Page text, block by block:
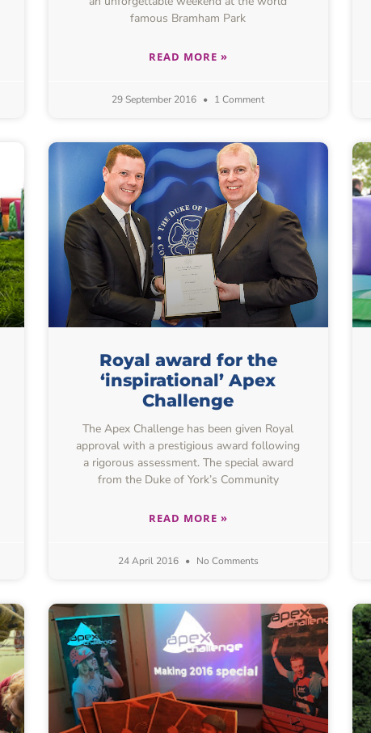
famous Bramham Park
READ MORE »
29 September 2016 1 Comment
Royal award for the
‘inspirational’ Apex
Challenge
The Apex Challenge has been given Royal
approval with a prestigious award following
a rigorous assessment. The special award
from the Duke of York’s Community
READ MORE »
24 April 2016 No Comments